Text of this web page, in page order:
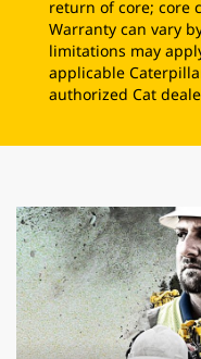
return of core; core
Warranty can vary
limitations may
applicable
authorized Cat